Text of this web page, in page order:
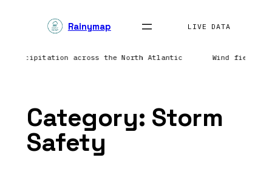
Rainymap LIVE DATA
precipitation across the North Atlantic Wind field
Category: Storm
Safety